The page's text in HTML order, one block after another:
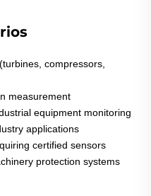
compressors,
measurement
equipment monitoring
applications
certified sensors
protection systems